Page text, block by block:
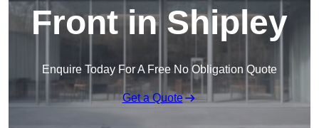
Front in Shipley
Enquire Today For A Free No Obligation Quote
Get a Quote